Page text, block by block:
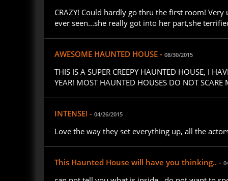
CRAZY! Could hardly go thru the first room!
ever seen...she really got into her part,she
AWESOME HAUNTED HOUSE - 08/30/2015
THIS IS A SUPER CREEPY HAUNTED HOUSE, I
YEAR! MOST HAUNTED HOUSES DO NOT SCARE
INTENSE! - 04/26/2015
Love the way they set everything up, all the
This Haunted House will have you thinking.. -